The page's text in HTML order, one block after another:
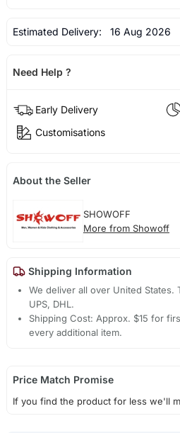
Estimated Delivery: 16 Aug 2026
Need Help ?
Early Delivery
Customisations
About the Seller
SHOWOFF
More from Showoff
Shipping Information
We deliver all over United States.
UPS, DHL.
Shipping Cost: Approx. $15 for
every additional item.
Price Match Promise
If you find the product for less we'll